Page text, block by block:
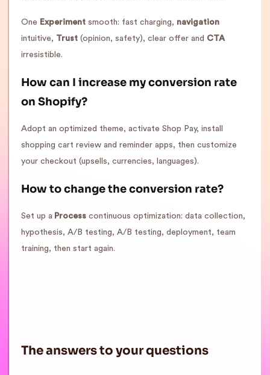
One Experiment smooth: fast charging, navigation
intuitive, Trust (opinion, safety), clear offer and CTA
irresistible.
How can I increase my conversion rate
on Shopify?
Adopt an optimized theme, activate Shop Pay, install
shopping cart review and reminder apps, then customize
your checkout (upsells, currencies, languages).
How to change the conversion rate?
Set up a Process continuous optimization: data collection,
hypothesis, A/B testing, A/B testing, deployment, team
training, then start again.
The answers to your questions